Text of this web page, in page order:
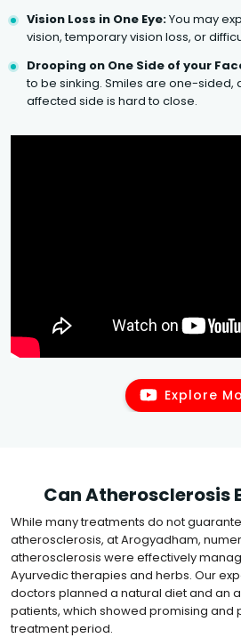
Vision Loss in One Eye:You may
vision, temporary vision loss, or
Drooping on One Side of your
to be sinking. Smiles are one-sided,
affected side is hard to close.
Explore
Can Atherosclerosis
While many treatments do not
atherosclerosis, at Arogyadham,
atherosclerosis were effectively
Ayurvedic therapies and herbs. Our
doctors planned a natural diet and an
patients, which showed promising and
treatment period.